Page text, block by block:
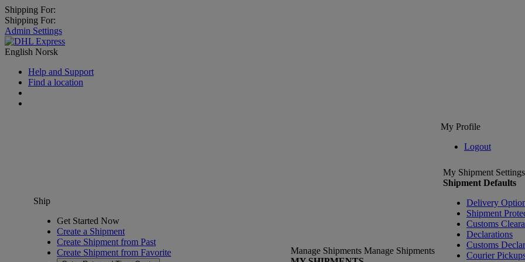
Shipping For:
Shipping For:
Admin Settings
English Norsk
Help and Support
Find a location
My Profile
Logout
Ship
Get Started Now
Create a Shipment
Create Shipment from Past
Create Shipment from Favorite
Manage Shipments Manage Shipments
My Shipment Settings
Shipment Defaults
Delivery
Shipment
Customs
Declarations
Customs
Courier